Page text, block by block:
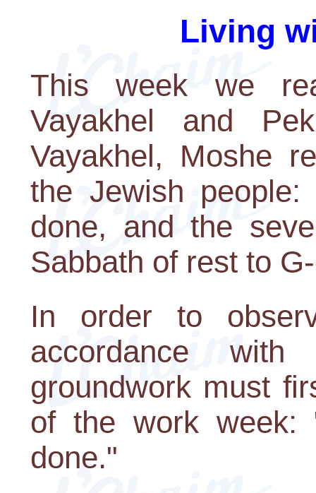
Living
This week we
Vayakhel and
Vayakhel, Moshe
the Jewish
done, and the
Sabbath of rest to
In order to
accordance
groundwork must
of the work week:
done."